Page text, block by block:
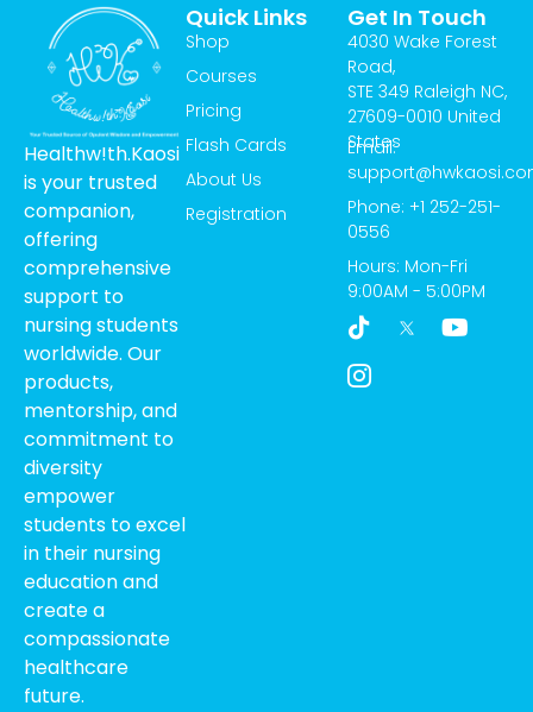
Healthw!th.Kaosi
is your trusted
companion,
offering
comprehensive
support to
nursing students
worldwide. Our
products,
mentorship, and
commitment to
diversity
empower
students to excel
in their nursing
education and
create a
compassionate
healthcare
future.
Quick Links
Shop
Courses
Pricing
Flash Cards
About Us
Registration
Get In Touch
4030 Wake Forest
Road,
STE 349 Raleigh NC,
27609-0010 United
States
Email:
Phone: +1 252-251-
0556
Hours: Mon-Fri
9:00AM - 5:00PM
T
i
k
t
Y
o
I
c
o
n